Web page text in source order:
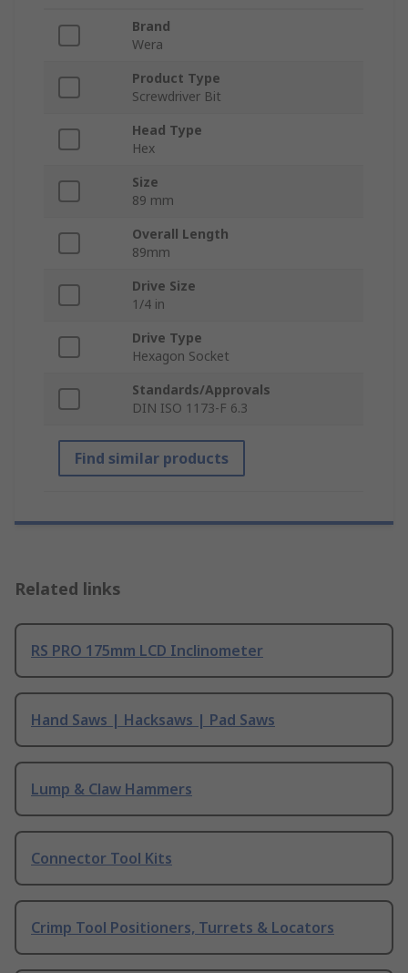
Brand
Wera
Product Type
Screwdriver Bit
Head Type
Hex
Size
89 mm
Overall Length
89mm
Drive Size
1/4 in
Drive Type
Hexagon Socket
Standards/Approvals
DIN ISO 1173-F 6.3
Find similar products
Related links
RS PRO 175mm LCD Inclinometer
Hand Saws | Hacksaws | Pad Saws
Lump & Claw Hammers
Connector Tool Kits
Crimp Tool Positioners, Turrets & Locators